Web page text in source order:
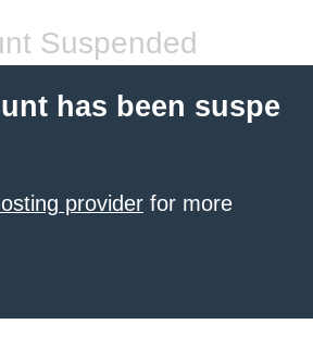
Suspended
has been suspe
provider for more